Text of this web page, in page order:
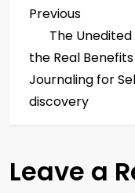
P
o
s
n
Previous
Post
Previous
The Unedited
the Real
Journaling for
discovery
Leave a